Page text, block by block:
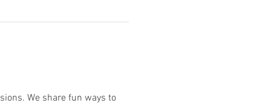
We share fun ways to